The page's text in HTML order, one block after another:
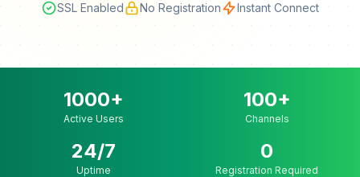
SSL Enabled No Registration Instant Connect
1000+
Active Users
100+
Channels
24/7
Uptime
0
Registration Required